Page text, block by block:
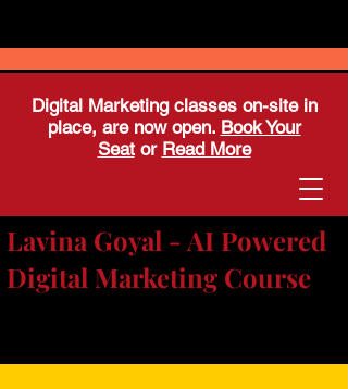
Digital Marketing classes on-site in
place, are now open. Book Your
Seator Read More
Lavina Goyal - AI Powered
Digital Marketing Course